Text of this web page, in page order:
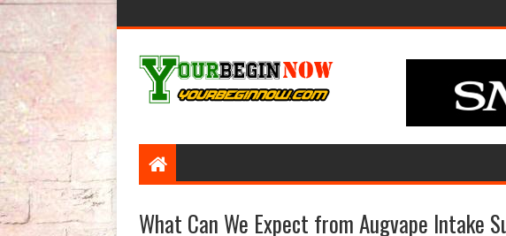
What Can We Expect from Augvape Intake